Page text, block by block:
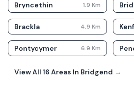
Bryncethin 1.9 Km
Brackla 4.9 Km
Pontycymer 6.9 Km
View All 16 Areas In Bridgend →